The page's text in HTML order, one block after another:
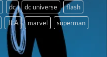
dc dc universe
flash
JLA marvel
superman